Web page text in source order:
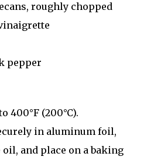
roughly chopped
pepper
400°F (200°C).
in aluminum foil,
and place on a baking